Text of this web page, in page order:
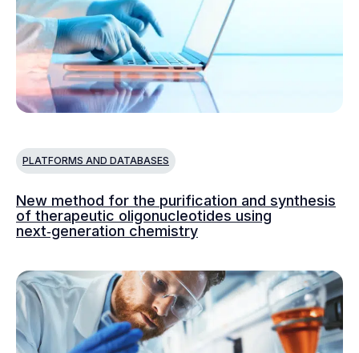
PLATFORMS AND DATABASES
New method for the purification and synthesis
of therapeutic oligonucleotides using
next‑generation chemistry